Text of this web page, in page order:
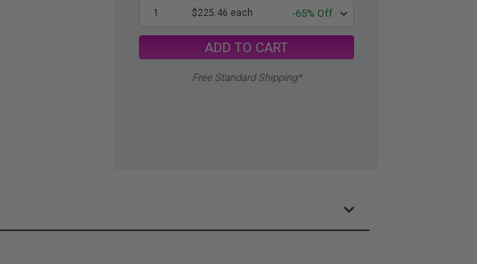
1 $225.46 each -65% Off
ADD TO CART
Free Standard Shipping*